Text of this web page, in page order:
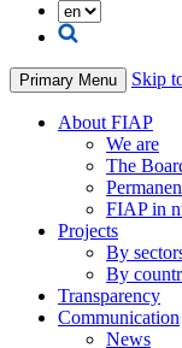
Primary Menu Skip
About FIAP
We are
The
FIAP in
Projects
By
By
Transparency
Communication
News